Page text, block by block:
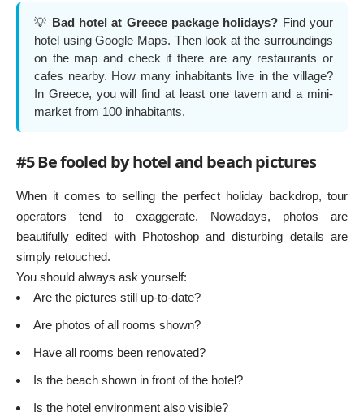
💡 Bad hotel at Greece package holidays? Find your
hotel using Google Maps. Then look at the surroundings
on the map and check if there are any restaurants or
cafes nearby. How many inhabitants live in the village?
In Greece, you will find at least one tavern and a mini-
market from 100 inhabitants.
#5 Be fooled by hotel and beach pictures
When it comes to selling the perfect holiday backdrop, tour
operators tend to exaggerate. Nowadays, photos are
beautifully edited with Photoshop and disturbing details are
simply retouched.
You should always ask yourself:
Are the pictures still up-to-date?
Are photos of all rooms shown?
Have all rooms been renovated?
Is the beach shown in front of the hotel?
Is the hotel environment also visible?